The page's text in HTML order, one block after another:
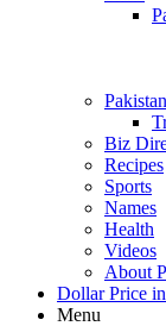
Biz
Recipes
Sports
Names
Health
Videos
About
Dollar Price
Menu